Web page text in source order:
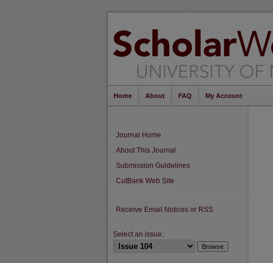
Home About FAQ My Account
Journal Home
About This Journal
Submission Guidelines
CutBank Web Site
Receive Email Notices or RSS
Select an issue: